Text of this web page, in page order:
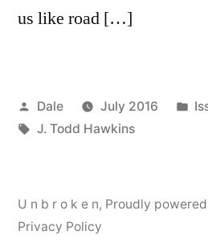
us like road […]
Posted
by
Dale July 2016
Tags:
J. Todd Hawkins
U n b r o k e n, Proudly
Privacy Policy